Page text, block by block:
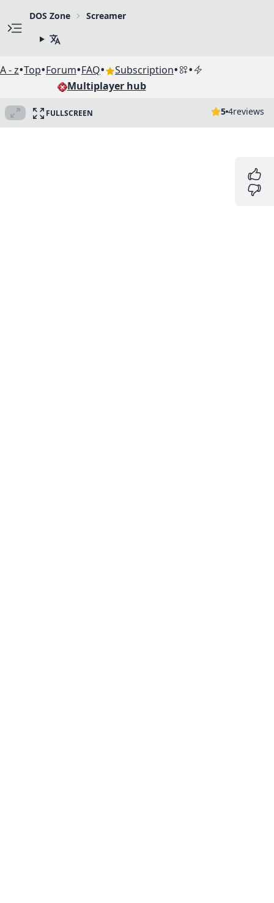
DOS Zone Screamer
A - z•Top•Forum•FAQ• Subscription• •
Multiplayer hub
FULLSCREEN 5 4reviews